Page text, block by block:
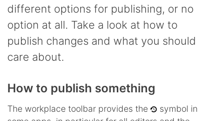
different options for publishing, or no
option at all. Take a look at how to
publish changes and what you should
care about.
How to publish something
The workplace toolbar provides the
symbol in